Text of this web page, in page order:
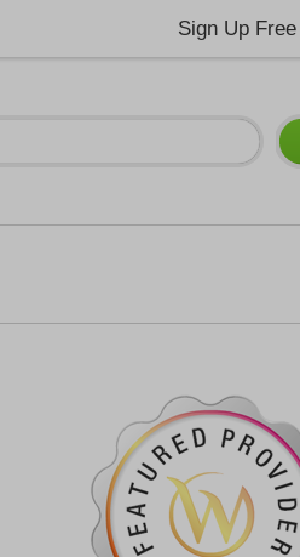
Sign Up Free